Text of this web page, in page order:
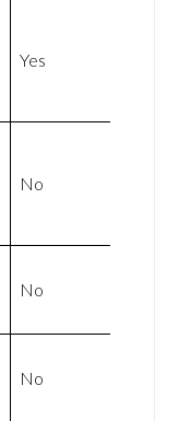
Yes
No
No
No